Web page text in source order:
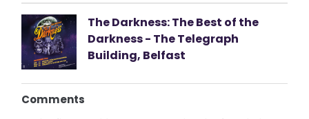
The Darkness: The Best of the
Darkness - The Telegraph
Building, Belfast
Comments